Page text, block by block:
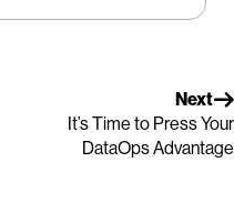
Next
It’s Time to Press Your
DataOps Advantage